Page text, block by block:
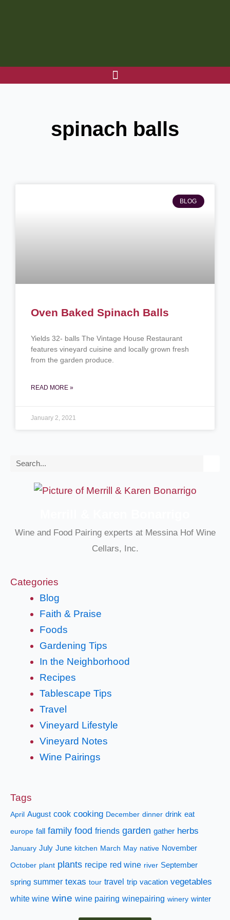
spinach balls
BLOG
Oven Baked Spinach Balls
Yields 32- balls The Vintage House Restaurant
features vineyard cuisine and locally grown fresh
from the garden produce.
READ MORE »
January 2, 2021
Search
Wine and Food Pairing experts at Messina Hof Wine
Cellars, Inc.
Categories
Blog
Faith & Praise
Foods
Gardening Tips
In the Neighborhood
Recipes
Tablescape Tips
Travel
Vineyard Lifestyle
Vineyard Notes
Wine Pairings
Tags
April August cook cooking December dinner drink eat
europe fall family food friends garden gather herbs
January July June kitchen March May native November
October plant plants recipe red wine river September
spring summer texas tour travel trip vacation vegetables
white wine wine wine pairing winepairing winery winter